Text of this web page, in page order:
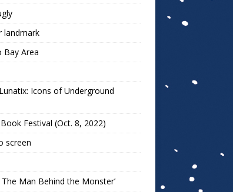
landmark
Bay Area
Icons of Underground
Festival (Oct. 8, 2022)
screen
The Man Behind the Monster’